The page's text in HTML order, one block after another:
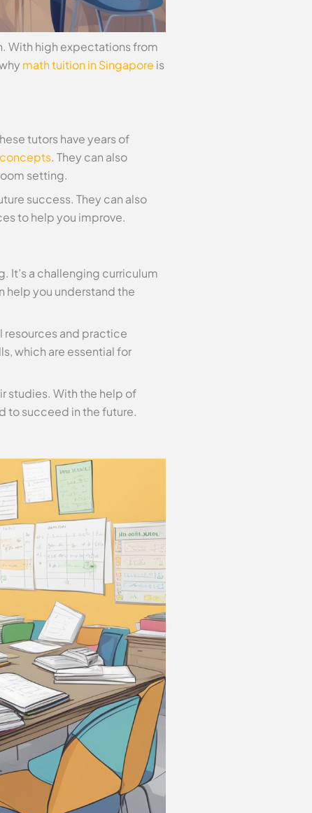
With high expectations from
math tuition in Singapore is
tutors have years of
. They can also
setting.
success. They can also
to help you improve.
It’s a challenging curriculum
help you understand the
resources and practice
which are essential for
studies. With the help of
to succeed in the future.